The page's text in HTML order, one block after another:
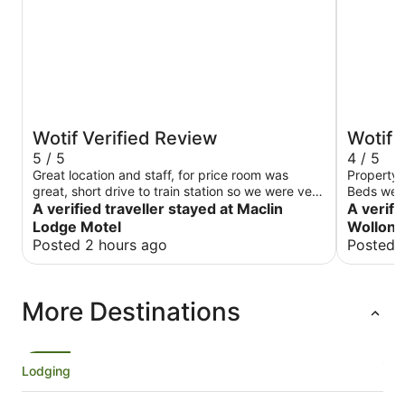
Wotif Verified Review
5 / 5
Great location and staff, for price room was
great, short drive to train station so we were very
happy😊
A verified traveller stayed at Maclin
Lodge Motel
Posted 2 hours ago
Wotif
4 / 5
Property
Beds
wrapped
other
A
Posted
More Destinations
Lodging